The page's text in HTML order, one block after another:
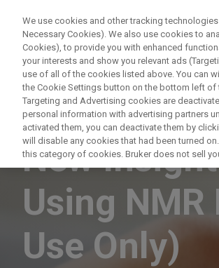
PRODUITS
NUCLEAR MAGNETIC RESONANCE
New
Using
Use Only)
We use cookies and other tracking
Necessary Cookies). We also use cookies to
Cookies), to provide you with enhanced
your interests and show you relevant ads
use of all of the cookies listed above. You can
the Cookie Settings button on the bottom left of
Targeting and Advertising cookies are
personal information with advertising partners
activated them, you can deactivate them by
will disable any cookies that had been turned
this category of cookies. Bruker does not sell